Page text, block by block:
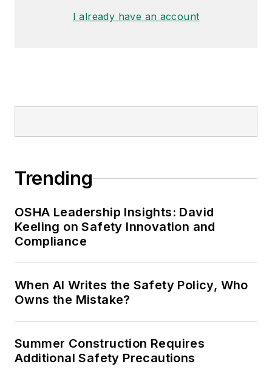
I already have an account
Trending
OSHA Leadership Insights: David
Keeling on Safety Innovation and
Compliance
When AI Writes the Safety Policy, Who
Owns the Mistake?
Summer Construction Requires
Additional Safety Precautions